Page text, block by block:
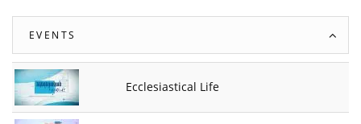
EVENTS
Ecclesiastical Life